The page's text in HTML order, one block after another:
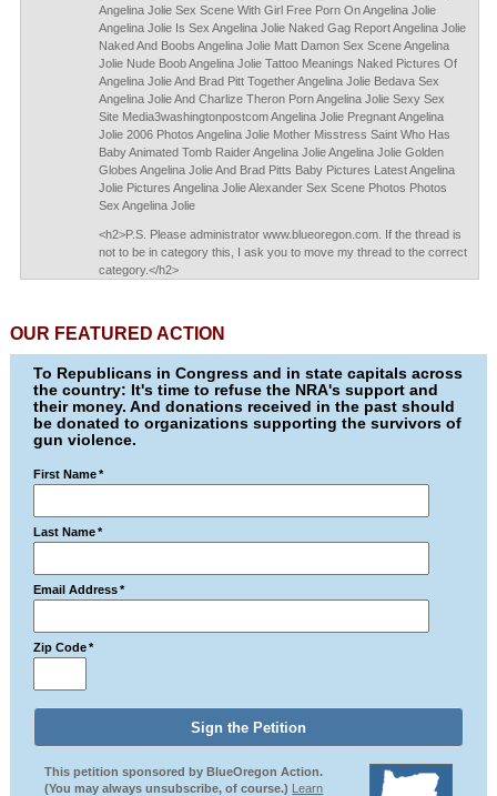
Angelina Jolie Sex Scene With Girl Free Porn On Angelina Jolie
Angelina Jolie Is Sex Angelina Jolie Naked Gag Report Angelina Jolie
Naked And Boobs Angelina Jolie Matt Damon Sex Scene Angelina
Jolie Nude Boob Angelina Jolie Tattoo Meanings Naked Pictures Of
Angelina Jolie And Brad Pitt Together Angelina Jolie Bedava Sex
Angelina Jolie And Charlize Theron Porn Angelina Jolie Sexy Sex
Site Media3washingtonpostcom Angelina Jolie Pregnant Angelina
Jolie 2006 Photos Angelina Jolie Mother Misstress Saint Who Has
Baby Animated Tomb Raider Angelina Jolie Angelina Jolie Golden
Globes Angelina Jolie And Brad Pitts Baby Pictures Latest Angelina
Jolie Pictures Angelina Jolie Alexander Sex Scene Photos Photos
Sex Angelina Jolie
<h2>P.S. Please administrator www.blueoregon.com. If the thread is
not to be in category this, I ask you to move my thread to the correct
category.</h2>
OUR FEATURED ACTION
To Republicans in Congress and in state capitals across
the country: It's time to refuse the NRA's support and
their money. And donations received in the past should
be donated to organizations supporting the survivors of
gun violence.
First Name *
Last Name *
Email Address *
Zip Code *
This petition sponsored by BlueOregon Action.
(You may always unsubscribe, of course.) Learn